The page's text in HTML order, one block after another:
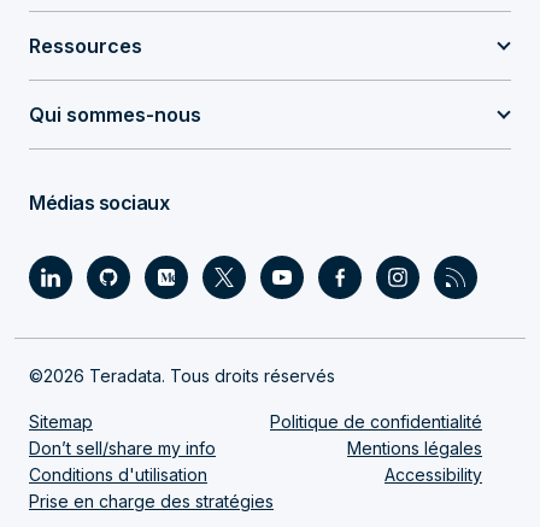
Ressources
Qui sommes-nous
Médias sociaux
©2026 Teradata. Tous droits réservés
Sitemap
Politique de confidentialité
Don’t sell/share my info
Mentions légales
Conditions d'utilisation
Accessibility
Prise en charge des stratégies